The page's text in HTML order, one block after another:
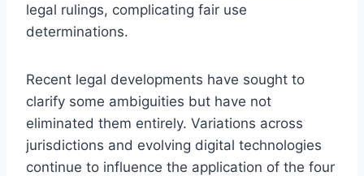
legal rulings, complicating fair use
determinations.
Recent legal developments have sought to
clarify some ambiguities but have not
eliminated them entirely. Variations across
jurisdictions and evolving digital technologies
continue to influence the application of the four